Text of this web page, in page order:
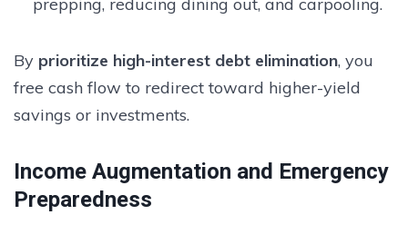
By prioritize high-interest debt elimination, you
free cash flow to redirect toward higher-yield
savings or investments.
Income Augmentation and Emergency
Preparedness